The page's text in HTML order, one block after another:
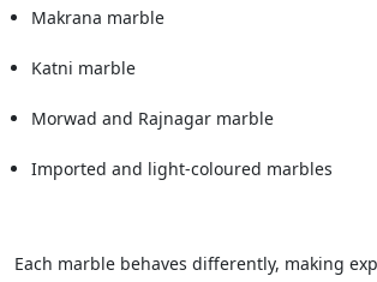
Makrana marble
Katni marble
Morwad and Rajnagar marble
Imported and light-coloured marbles
Each marble behaves differently, making